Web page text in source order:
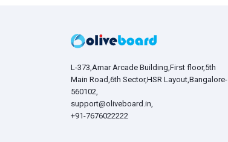
L-373,Amar Arcade Building,First floor,5th
Main Road,6th Sector,HSR Layout,Bangalore-
560102,
support@oliveboard.in,
+91-7676022222